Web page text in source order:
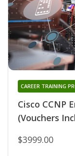
Cisco CCNP
(Vouchers
CAREER TRAINING
$3999.00